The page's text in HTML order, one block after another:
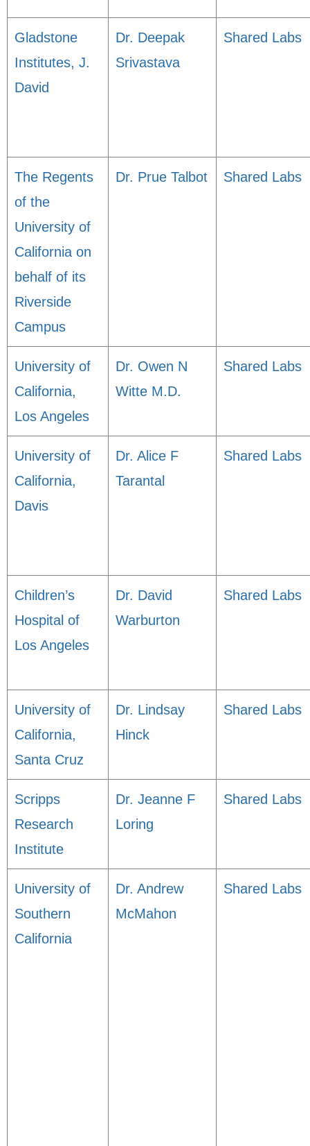
Gladstone
Institutes, J.
David
Dr. Deepak
Srivastava
Shared Labs
The Regents
of the
University of
California on
behalf of its
Riverside
Campus
Dr. Prue Talbot Shared Labs
University of
California,
Los Angeles
Dr. Owen N
Witte M.D.
Shared Labs
University of
California,
Davis
Dr. Alice F
Tarantal
Shared Labs
Children’s
Hospital of
Los Angeles
Dr. David
Warburton
Shared Labs
University of
California,
Santa Cruz
Dr. Lindsay
Hinck
Shared Labs
Scripps
Research
Institute
Dr. Jeanne F
Loring
Shared Labs
University of
Southern
California
Dr. Andrew
McMahon
Shared Labs